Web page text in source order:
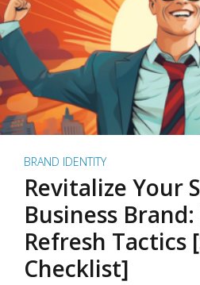
BRAND IDENTITY
Revitalize Your
Business
Refresh Tactics
Checklist]